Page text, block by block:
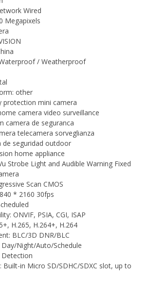
Wired
Megapixels
/ Weatherproof
other
protection mini camera
camera video surveillance
camera de seguranca
telecamera sorveglianza
de seguridad outdoor
home appliance
Strobe Light and Audible Warning Fixed
Scan CMOS
* 2160 30fps
ONVIF, PSIA, CGI, ISAP
H.265, H.264+, H.264
BLC/3D DNR/BLC
Day/Night/Auto/Schedule
Detection
Built-in Micro SD/SDHC/SDXC slot, up to